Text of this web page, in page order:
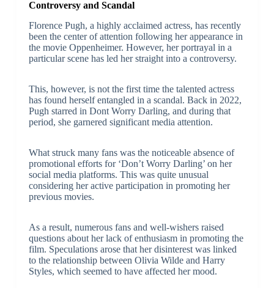
Controversy and Scandal
Florence Pugh, a highly acclaimed actress, has recently
been the center of attention following her appearance in
the movie Oppenheimer. However, her portrayal in a
particular scene has led her straight into a controversy.
This, however, is not the first time the talented actress
has found herself entangled in a scandal. Back in 2022,
Pugh starred in Dont Worry Darling, and during that
period, she garnered significant media attention.
What struck many fans was the noticeable absence of
promotional efforts for ‘Don’t Worry Darling’ on her
social media platforms. This was quite unusual
considering her active participation in promoting her
previous movies.
As a result, numerous fans and well-wishers raised
questions about her lack of enthusiasm in promoting the
film. Speculations arose that her disinterest was linked
to the relationship between Olivia Wilde and Harry
Styles, which seemed to have affected her mood.